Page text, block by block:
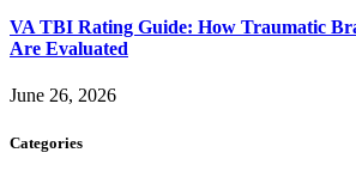
VA TBI Rating Guide: How Traumatic
Are Evaluated
June 26, 2026
Categories